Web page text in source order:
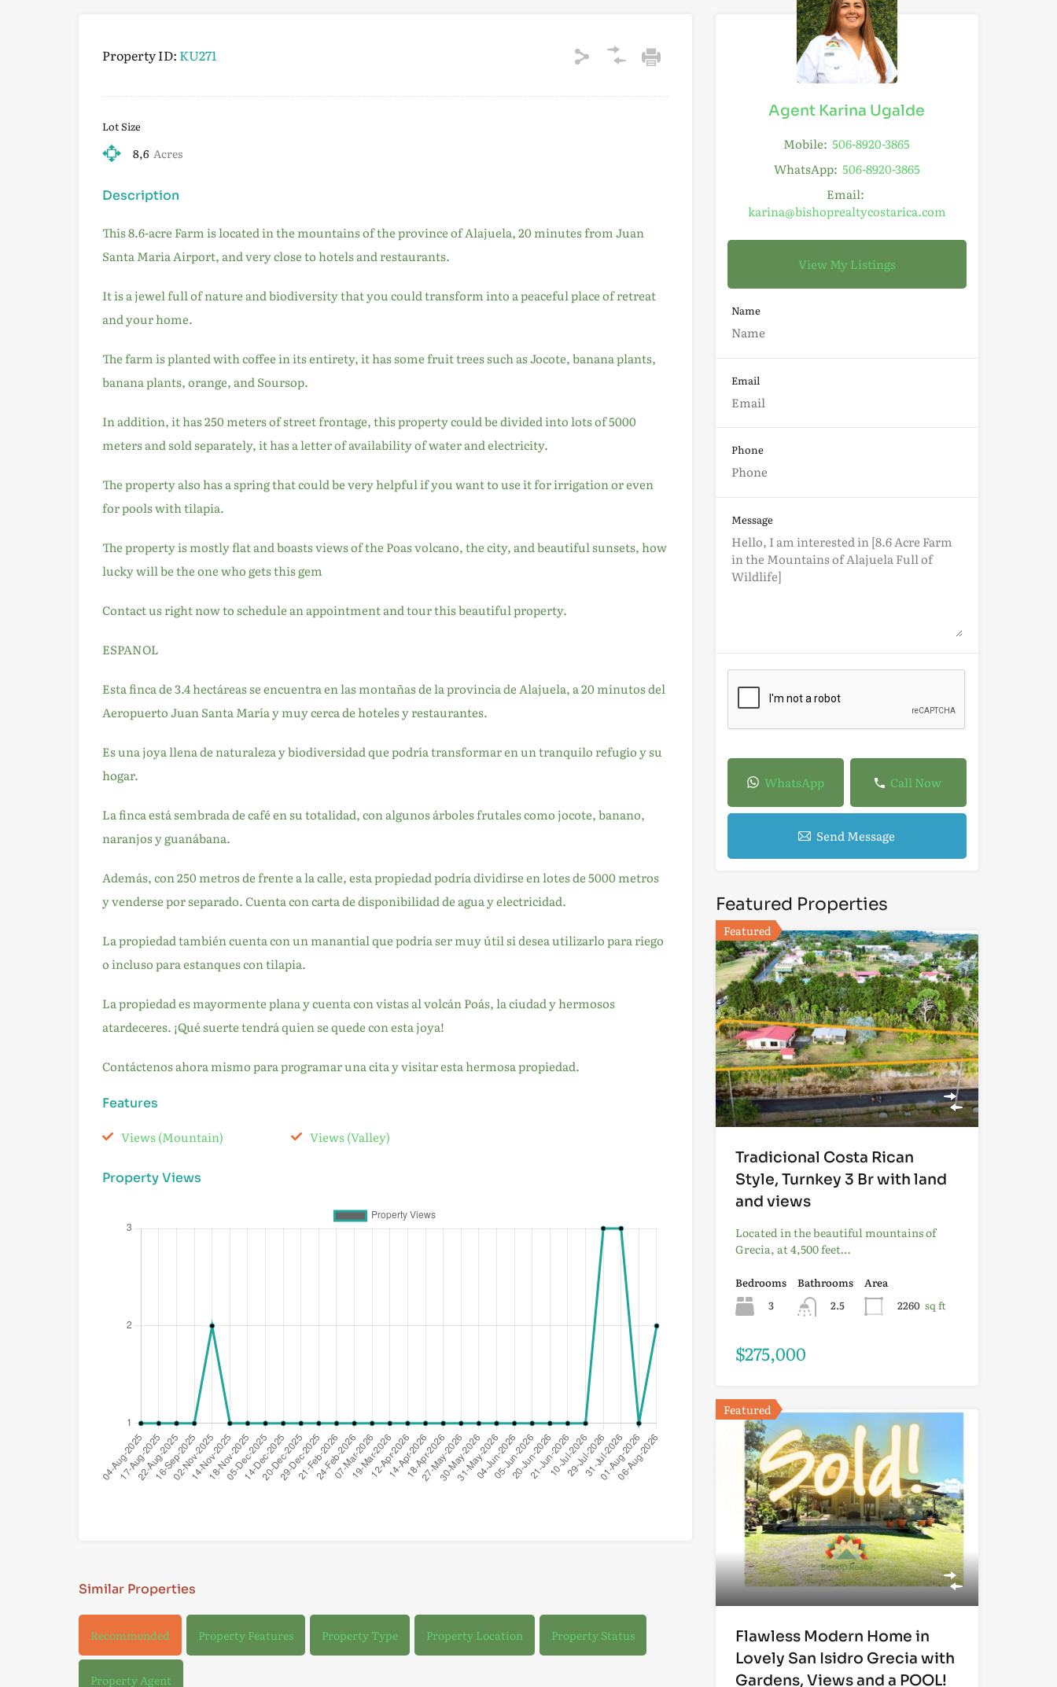
Property ID: KU271
Lot Size
8,6 Acres
Description
This 8.6-acre Farm is located in the mountains of the province of Alajuela, 20 minutes from Juan
Santa Maria Airport, and very close to hotels and restaurants.
It is a jewel full of nature and biodiversity that you could transform into a peaceful place of retreat
and your home.
The farm is planted with coffee in its entirety, it has some fruit trees such as Jocote, banana plants,
banana plants, orange, and Soursop.
In addition, it has 250 meters of street frontage, this property could be divided into lots of 5000
meters and sold separately, it has a letter of availability of water and electricity.
The property also has a spring that could be very helpful if you want to use it for irrigation or even
for pools with tilapia.
The property is mostly flat and boasts views of the Poas volcano, the city, and beautiful sunsets, how
lucky will be the one who gets this gem
Contact us right now to schedule an appointment and tour this beautiful property.
ESPANOL
Esta finca de 3.4 hectáreas se encuentra en las montañas de la provincia de Alajuela, a 20 minutos del
Aeropuerto Juan Santa María y muy cerca de hoteles y restaurantes.
Es una joya llena de naturaleza y biodiversidad que podría transformar en un tranquilo refugio y su
hogar.
La finca está sembrada de café en su totalidad, con algunos árboles frutales como jocote, banano,
naranjos y guanábana.
Además, con 250 metros de frente a la calle, esta propiedad podría dividirse en lotes de 5000 metros
y venderse por separado. Cuenta con carta de disponibilidad de agua y electricidad.
La propiedad también cuenta con un manantial que podría ser muy útil si desea utilizarlo para riego
o incluso para estanques con tilapia.
La propiedad es mayormente plana y cuenta con vistas al volcán Poás, la ciudad y hermosos
atardeceres. ¡Qué suerte tendrá quien se quede con esta joya!
Contáctenos ahora mismo para programar una cita y visitar esta hermosa propiedad.
Features
Views (Mountain) Views (Valley)
Property Views
Similar Properties
Recommended Property Features Property Type Property Location Property Status
Property Agent
Agent Karina Ugalde
Mobile: 506-8920-3865
WhatsApp: 506-8920-3865
Email:
karina@bishoprealtycostarica.com
View My Listings
Name
Email
Phone
Message
WhatsApp Call Now
Send Message
Featured Properties
Featured
Tradicional Costa Rican
Style, Turnkey 3 Br with land
and views
Located in the beautiful mountains of
Grecia, at 4,500 feet…
Bedrooms
3
Bathrooms
2.5
Area
2260 sq ft
$275,000
Featured
Flawless Modern Home in
Lovely San Isidro Grecia with
Gardens, Views and a POOL!